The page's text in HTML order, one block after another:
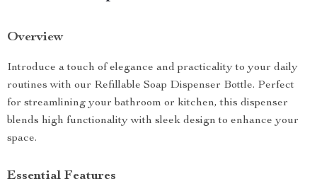
Overview
Introduce a touch of elegance and practicality to your daily
routines with our Refillable Soap Dispenser Bottle. Perfect
for streamlining your bathroom or kitchen, this dispenser
blends high functionality with sleek design to enhance your
space.
Essential Features